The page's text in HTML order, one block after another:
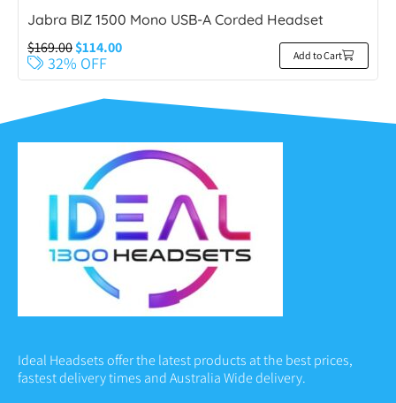
Jabra BIZ 1500 Mono USB-A Corded Headset
$169.00$114.00
32% OFF Add to Cart
Ideal Headsets offer the latest products at the best prices,
fastest delivery times and Australia Wide delivery.